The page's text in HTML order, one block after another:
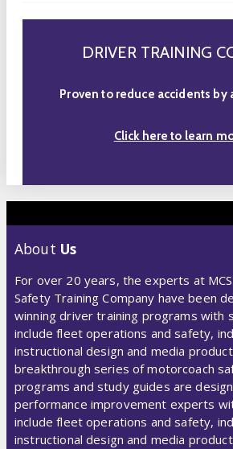
DRIVER TRAINING
Proven to reduce accidents by
Click here to learn
About Us
For over 20 years, the experts at
Safety Training Company have been
winning driver training programs with
include fleet operations and safety,
instructional design and media
breakthrough series of motorcoach
programs and study guides are
performance improvement experts
include fleet operations and safety,
instructional design and media